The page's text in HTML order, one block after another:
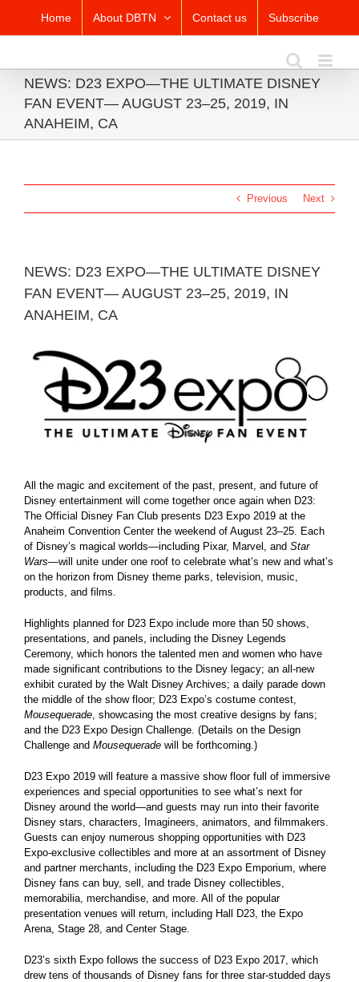
content
Home About DBTN Contact us Subscribe
NEWS: D23 EXPO—THE ULTIMATE DISNEY
FAN EVENT— AUGUST 23–25, 2019, IN
ANAHEIM, CA
Previous Next
NEWS: D23 EXPO—THE ULTIMATE DISNEY
FAN EVENT— AUGUST 23–25, 2019, IN
ANAHEIM, CA
View
Larger
All the magic and excitement of the past, present, and future of
Disney entertainment will come together once again when D23:
The Official Disney Fan Club presents D23 Expo 2019 at the
Anaheim Convention Center the weekend of August 23–25. Each
of Disney’s magical worlds—including Pixar, Marvel, and Star
Wars—will unite under one roof to celebrate what’s new and what’s
on the horizon from Disney theme parks, television, music,
products, and films.
Highlights planned for D23 Expo include more than 50 shows,
presentations, and panels, including the Disney Legends
Ceremony, which honors the talented men and women who have
made significant contributions to the Disney legacy; an all-new
exhibit curated by the Walt Disney Archives; a daily parade down
the middle of the show floor; D23 Expo’s costume contest,
Mousequerade , showcasing the most creative designs by fans;
and the D23 Expo Design Challenge. (Details on the Design
Challenge and Mousequerade will be forthcoming.)
D23 Expo 2019 will feature a massive show floor full of immersive
experiences and special opportunities to see what’s next for
Disney around the world—and guests may run into their favorite
Disney stars, characters, Imagineers, animators, and filmmakers.
Guests can enjoy numerous shopping opportunities with D23
Expo-exclusive collectibles and more at an assortment of Disney
and partner merchants, including the D23 Expo Emporium, where
Disney fans can buy, sell, and trade Disney collectibles,
memorabilia, merchandise, and more. All of the popular
presentation venues will return, including Hall D23, the Expo
Arena, Stage 28, and Center Stage.
D23’s sixth Expo follows the success of D23 Expo 2017, which
drew tens of thousands of Disney fans for three star-studded days